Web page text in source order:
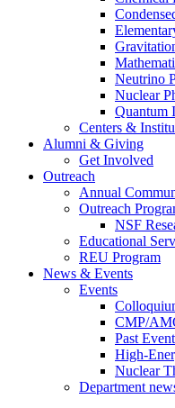
Neutrino
Nuclear
Quantum
Centers &
Alumni & Giving
Get Involved
Outreach
Annual
Outreach
NSF
Educational
REU Program
News & Events
Events
CMP/
Past
High-
Nuclear
Department